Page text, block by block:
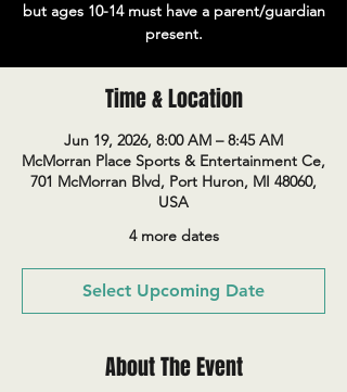
but ages 10-14 must have a parent/guardian
present.
Time & Location
Jun 19, 2026, 8:00 AM – 8:45 AM
McMorran Place Sports & Entertainment Ce,
701 McMorran Blvd, Port Huron, MI 48060,
USA
4 more dates
Select Upcoming Date
About The Event